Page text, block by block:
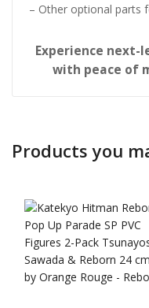
– Other optional parts
Experience next-
with peace of
Products you